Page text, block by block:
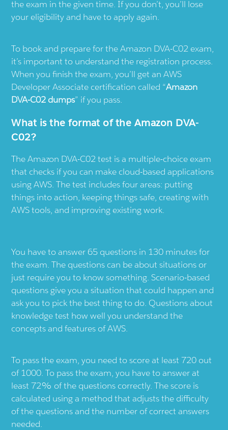
the exam in the given time. If you don’t, you’ll lose
your eligibility and have to apply again.
To book and prepare for the Amazon DVA-C02 exam,
it’s important to understand the registration process.
When you finish the exam, you’ll get an AWS
Developer Associate certification called “Amazon
DVA-C02 dumps” if you pass.
What is the format of the Amazon DVA-
C02?
The Amazon DVA-C02 test is a multiple-choice exam
that checks if you can make cloud-based applications
using AWS. The test includes four areas: putting
things into action, keeping things safe, creating with
AWS tools, and improving existing work.
You have to answer 65 questions in 130 minutes for
the exam. The questions can be about situations or
just require you to know something. Scenario-based
questions give you a situation that could happen and
ask you to pick the best thing to do. Questions about
knowledge test how well you understand the
concepts and features of AWS.
To pass the exam, you need to score at least 720 out
of 1000. To pass the exam, you have to answer at
least 72% of the questions correctly. The score is
calculated using a method that adjusts the difficulty
of the questions and the number of correct answers
needed.